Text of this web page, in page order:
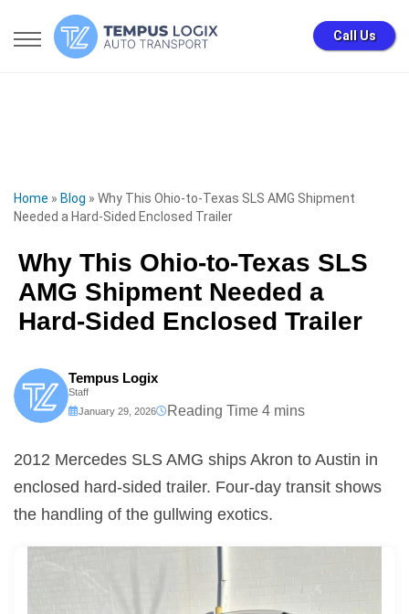
Call Us
Home » Blog » Why This Ohio-to-Texas SLS AMG Shipment
Needed a Hard-Sided Enclosed Trailer
Why This Ohio-to-Texas SLS
AMG Shipment Needed a
Hard-Sided Enclosed Trailer
Tempus Logix
Staff
January 29, 2026
2012 Mercedes SLS AMG ships Akron to Austin in
enclosed hard-sided trailer. Four-day transit shows
the handling of the gullwing exotics.